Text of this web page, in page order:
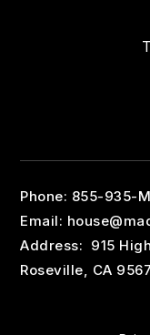
Phone: 855-935-
Email:
Address: 915
Roseville, CA